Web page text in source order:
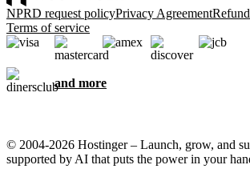
NPRD request policyPrivacy Agreement
Terms of service
and more
© 2004-2026 Hostinger – Launch, grow, and
supported by AI that puts the power in your